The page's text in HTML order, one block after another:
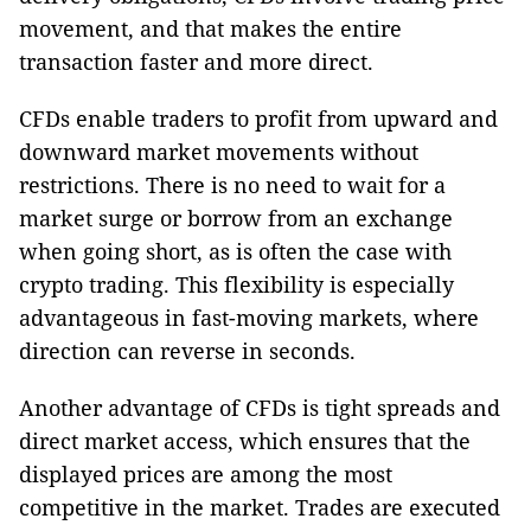
movement, and that makes the entire
transaction faster and more direct.
CFDs enable traders to profit from upward and
downward market movements without
restrictions. There is no need to wait for a
market surge or borrow from an exchange
when going short, as is often the case with
crypto trading. This flexibility is especially
advantageous in fast-moving markets, where
direction can reverse in seconds.
Another advantage of CFDs is tight spreads and
direct market access, which ensures that the
displayed prices are among the most
competitive in the market. Trades are executed